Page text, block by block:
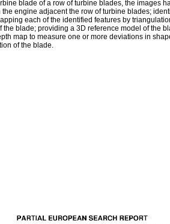
blade of a row of turbine blades, the images
engine adjacent the row of turbine blades;
each of the identified features by
the blade; providing a 3D reference model of the
map to measure one or more deviations in
of the blade.